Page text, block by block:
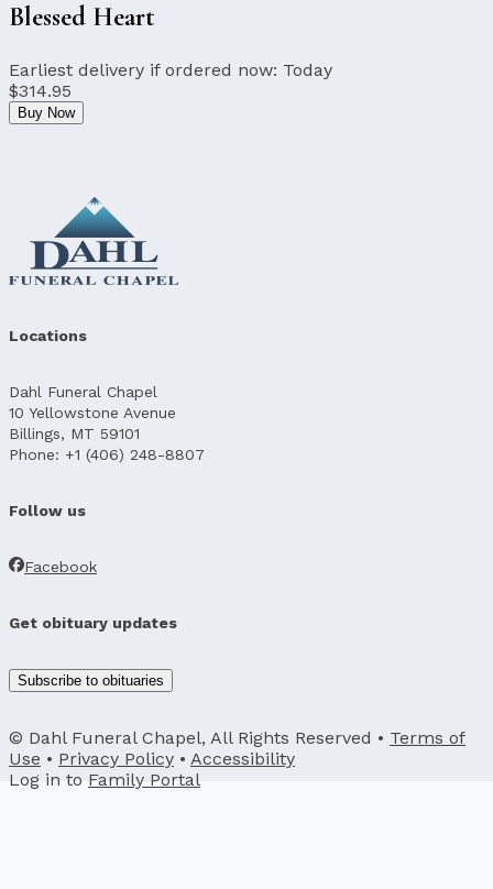
Blessed Heart
Earliest delivery if ordered now: Today
$314.95
Buy Now
Locations
Dahl Funeral Chapel
10 Yellowstone Avenue
Billings, MT 59101
Phone: +1 (406) 248-8807
Follow us
Facebook
Get obituary updates
Subscribe to obituaries
© Dahl Funeral Chapel, All Rights Reserved • Terms of
Use • Privacy Policy • Accessibility
Log in to Family Portal